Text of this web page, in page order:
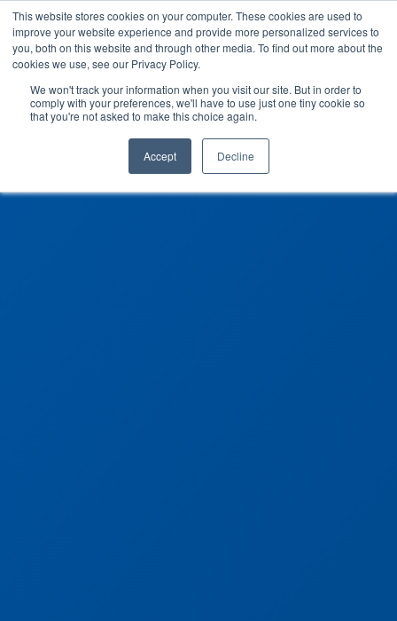
This website stores cookies on your computer. These cookies are used to
improve your website experience and provide more personalized services to
you, both on this website and through other media. To find out more about the
cookies we use, see our Privacy Policy.
We won't track your information when you visit our site. But in order to
comply with your preferences, we'll have to use just one tiny cookie so
that you're not asked to make this choice again.
Accept Decline